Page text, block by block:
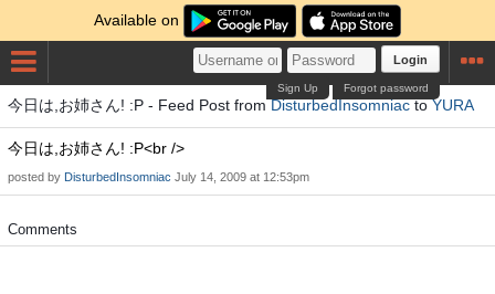
Available on
Login
Forgot password
Sign Up
今日は,お姉さん! :P - Feed Post fromDisturbedInsomniactoYURA
今日は,お姉さん! :P<br />
posted by DisturbedInsomniac July 14, 2009 at 12:53pm
Comments